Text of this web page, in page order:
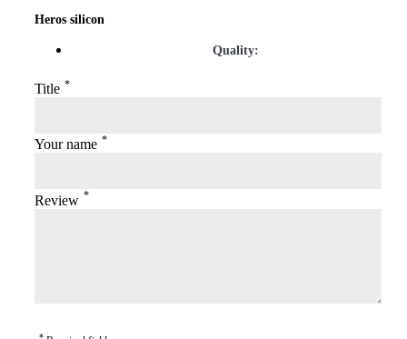
Heros silicon
Quality:
Title *
Your name *
Review *
*